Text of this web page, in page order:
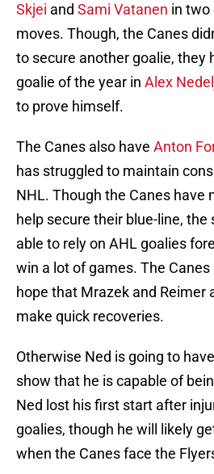
Skjei and Sami Vatanen in two
moves. Though, the Canes
to secure another goalie, they
goalie of the year in Alex
to prove himself.
The Canes also have Anton
has struggled to maintain
NHL. Though the Canes have
help secure their blue-line, the
able to rely on AHL goalies
win a lot of games. The
hope that Mrazek and Reimer
make quick recoveries.
Otherwise Ned is going to
show that he is capable of
Ned lost his first start after
goalies, though he will likely
when the Canes face the